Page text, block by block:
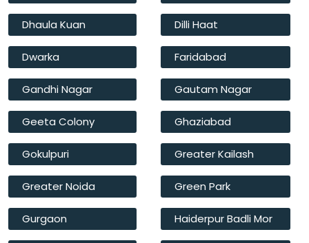
Dhaula Kuan Dilli Haat
Dwarka Faridabad
Gandhi Nagar Gautam Nagar
Geeta Colony Ghaziabad
Gokulpuri Greater Kailash
Greater Noida Green Park
Gurgaon Haiderpur Badli Mor